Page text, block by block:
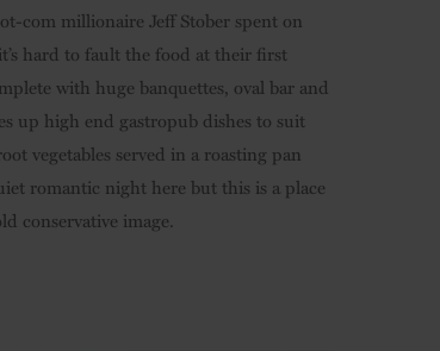
com millionaire Jeff Stober spent on
hard to fault the food at their first
with huge banquettes, oval bar and
up high end gastropub dishes to suit
vegetables served in a roasting pan
romantic night here but this is a place
conservative image.